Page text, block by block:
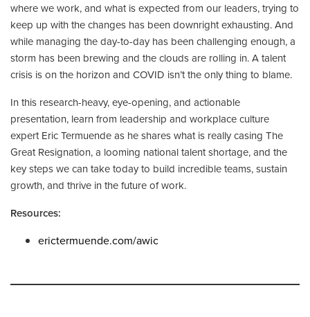
where we work, and what is expected from our leaders, trying to
keep up with the changes has been downright exhausting. And
while managing the day-to-day has been challenging enough, a
storm has been brewing and the clouds are rolling in. A talent
crisis is on the horizon and COVID isn’t the only thing to blame.
In this research-heavy, eye-opening, and actionable
presentation, learn from leadership and workplace culture
expert Eric Termuende as he shares what is really casing The
Great Resignation, a looming national talent shortage, and the
key steps we can take today to build incredible teams, sustain
growth, and thrive in the future of work.
Resources:
erictermuende.com/awic